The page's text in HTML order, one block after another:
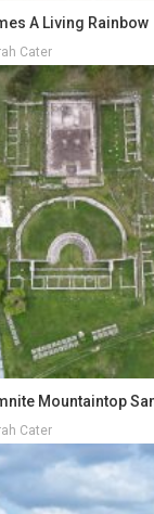
A Living Rainbow
Cater
Mountaintop
Cater